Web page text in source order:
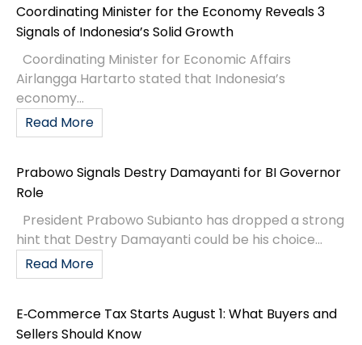
Coordinating Minister for the Economy Reveals 3
Signals of Indonesia’s Solid Growth
Coordinating Minister for Economic Affairs
Airlangga Hartarto stated that Indonesia’s
economy...
Read More
Prabowo Signals Destry Damayanti for BI Governor
Role
President Prabowo Subianto has dropped a strong
hint that Destry Damayanti could be his choice...
Read More
E‑Commerce Tax Starts August 1: What Buyers and
Sellers Should Know